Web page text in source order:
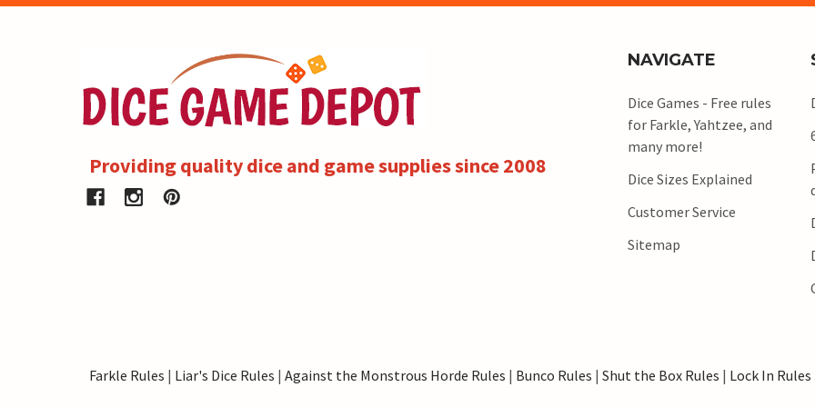
Providing quality dice and game supplies since 2008
NAVIGATE
Dice Games - Free rules
for Farkle, Yahtzee, and
many more!
Dice Sizes Explained
Customer Service
Sitemap
Farkle Rules | Liar's Dice Rules | Against the Monstrous Horde Rules | Bunco Rules | Shut the Box Rules | Lock In Rules